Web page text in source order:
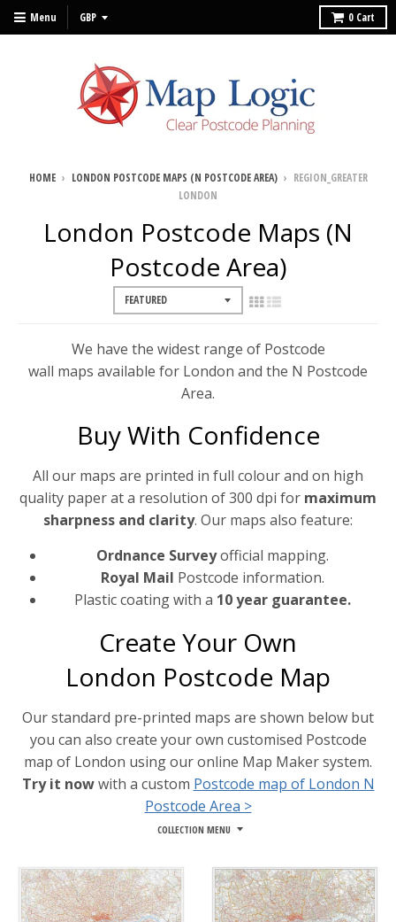
Menu 0 Cart
HOME › LONDON POSTCODE MAPS (N POSTCODE AREA) › REGION_GREATER
LONDON
London Postcode Maps (N
Postcode Area)
We have the widest range of Postcode
wall maps available for London and the N Postcode
Area.
Buy With Confidence
All our maps are printed in full colour and on high
quality paper at a resolution of 300 dpi for maximum
sharpness and clarity. Our maps also feature:
Ordnance Surveyofficial mapping.
Royal Mail Postcode information.
Plastic coating with a 10 year guarantee.
Create Your Own
London Postcode Map
Our standard pre-printed maps are shown below but
you can also create your own customised Postcode
map of London using our online Map Maker system.
Try it nowwith a custom Postcode map of London N
Postcode Area >
COLLECTION MENU